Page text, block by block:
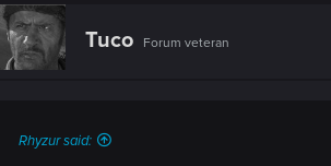
c
t
i
Tuco Forum veteran
Rhyzur said: